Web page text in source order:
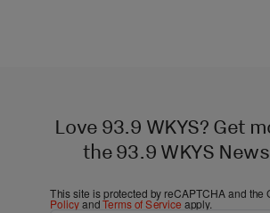
Love 93.9 WKYS? Get
the 93.9 WKYS
This site is protected by reCAPTCHA and the
PolicyandTerms of Service apply.